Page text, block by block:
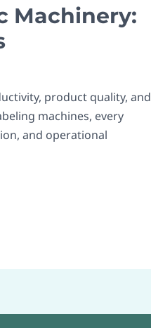
Machinery:
product quality, and
machines, every
and operational